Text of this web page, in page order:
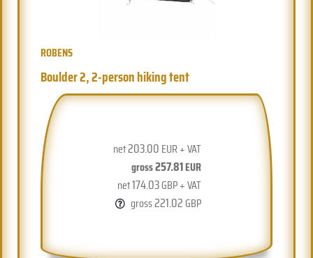
ROBENS
Boulder 2, 2-person hiking tent
net203.00 EUR + VAT
gross257.81EUR
net174.03GBP + VAT
gross221.02 GBP